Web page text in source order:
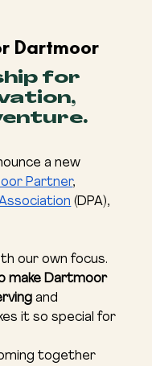
Dartmoor
for
a new
Partner,
(DPA),
our own focus.
make Dartmoor
and
it so special for
together